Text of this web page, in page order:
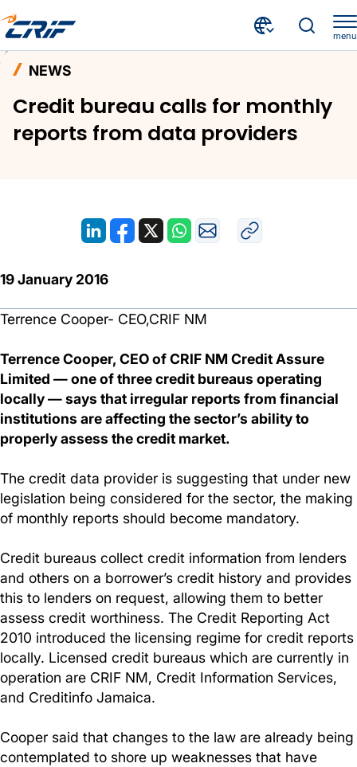
menu
NEWS
Credit bureau calls for monthly
reports from data providers
19 January 2016
Terrence Cooper- CEO,CRIF NM
Terrence Cooper, CEO of CRIF NM Credit Assure
Limited — one of three credit bureaus operating
locally — says that irregular reports from financial
institutions are affecting the sector’s ability to
properly assess the credit market.
The credit data provider is suggesting that under new
legislation being considered for the sector, the making
of monthly reports should become mandatory.
Credit bureaus collect credit information from lenders
and others on a borrower’s credit history and provides
this to lenders on request, allowing them to better
assess credit worthiness. The Credit Reporting Act
2010 introduced the licensing regime for credit reports
locally. Licensed credit bureaus which are currently in
operation are CRIF NM, Credit Information Services,
and Creditinfo Jamaica.
Cooper said that changes to the law are already being
contemplated to shore up weaknesses that have